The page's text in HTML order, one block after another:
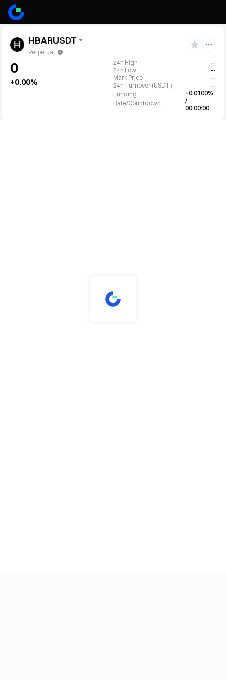
HBARUSDT
Perpetual
0
+0.00%
24h High
--
24h Low
--
Mark Price
--
24h Turnover (USDT)
--
Funding
Rate/Countdown
+0.0100%
/
00:00:00